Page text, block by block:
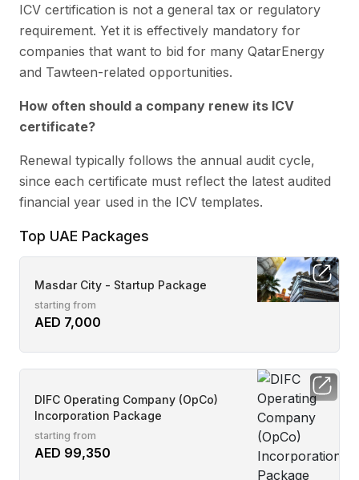
ICV certification is not a general tax or regulatory
requirement. Yet it is effectively mandatory for
companies that want to bid for many QatarEnergy
and Tawteen-related opportunities.
How often should a company renew its ICV
certificate?
Renewal typically follows the annual audit cycle,
since each certificate must reflect the latest audited
financial year used in the ICV templates.
Top UAE Packages
Masdar City - Startup Package
starting from
AED 7,000
DIFC Operating Company (OpCo)
Incorporation Package
starting from
AED 99,350